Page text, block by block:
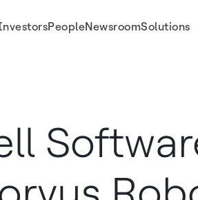
PeopleNewsroomSolutions